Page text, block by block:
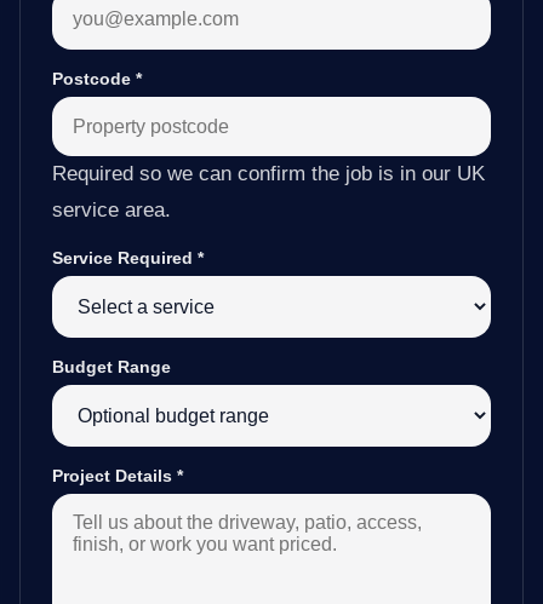
Postcode *
Required so we can confirm the job is in our UK
service area.
Service Required *
Budget Range
Project Details *